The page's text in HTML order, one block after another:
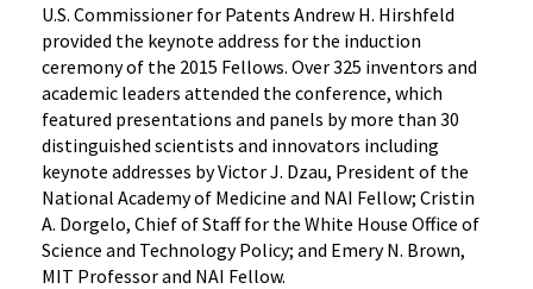
U.S. Commissioner for Patents Andrew H. Hirshfeld
provided the keynote address for the induction
ceremony of the 2015 Fellows. Over 325 inventors and
academic leaders attended the conference, which
featured presentations and panels by more than 30
distinguished scientists and innovators including
keynote addresses by Victor J. Dzau, President of the
National Academy of Medicine and NAI Fellow; Cristin
A. Dorgelo, Chief of Staff for the White House Office of
Science and Technology Policy; and Emery N. Brown,
MIT Professor and NAI Fellow.